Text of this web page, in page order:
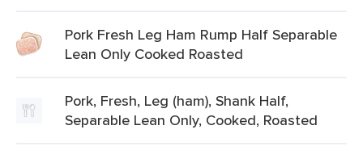
Pork Fresh Leg Ham Rump Half Separable
Lean Only Cooked Roasted
Pork, Fresh, Leg (ham), Shank Half,
Separable Lean Only, Cooked, Roasted